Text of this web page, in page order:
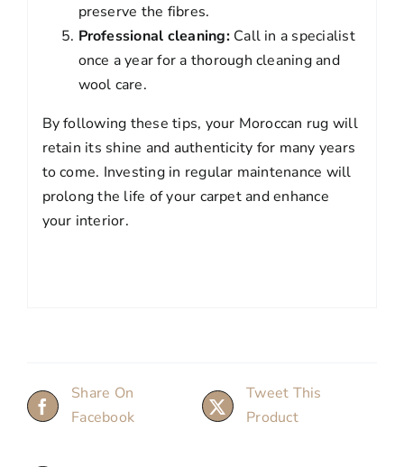
preserve the fibres.
Professional cleaning:Call in a specialist
once a year for a thorough cleaning and
wool care.
By following these tips, your Moroccan rug will
retain its shine and authenticity for many years
to come. Investing in regular maintenance will
prolong the life of your carpet and enhance
your interior.
Share On
Facebook
Tweet This
Product